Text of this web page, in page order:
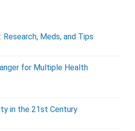
Meds, and Tips
for Multiple Health
in the 21st Century